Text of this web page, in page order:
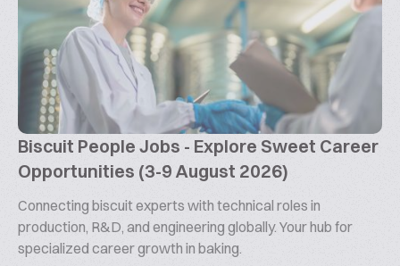
Biscuit People Jobs - Explore Sweet Career
Opportunities (3-9 August 2026)
Connecting biscuit experts with technical roles in
production, R&D, and engineering globally. Your hub for
specialized career growth in baking.